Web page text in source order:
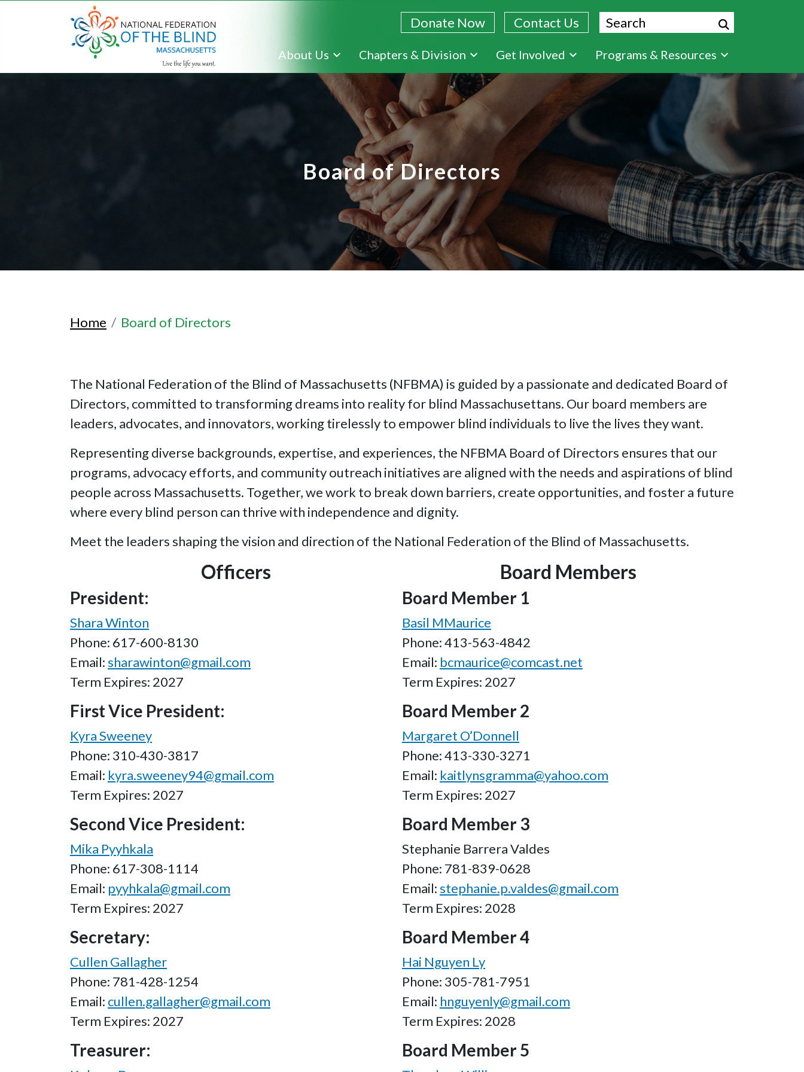
main
content
Donate Now Contact Us Search
About Us Chapters & Division Get Involved Programs & Resources
Board of Directors
Home Board of Directors
The National Federation of the Blind of Massachusetts (NFBMA) is guided by a passionate and dedicated Board of
Directors, committed to transforming dreams into reality for blind Massachusettans. Our board members are
leaders, advocates, and innovators, working tirelessly to empower blind individuals to live the lives they want.
Representing diverse backgrounds, expertise, and experiences, the NFBMA Board of Directors ensures that our
programs, advocacy efforts, and community outreach initiatives are aligned with the needs and aspirations of blind
people across Massachusetts. Together, we work to break down barriers, create opportunities, and foster a future
where every blind person can thrive with independence and dignity.
Meet the leaders shaping the vision and direction of the National Federation of the Blind of Massachusetts.
Officers
President:
Shara Winton
Phone: 617-600-8130
Email:sharawinton@gmail.com
Term Expires: 2027
First Vice President:
Kyra Sweeney
Phone: 310-430-3817
Email: kyra.sweeney94@gmail.com
Term Expires: 2027
Second Vice President:
Mika Pyyhkala
Phone: 617-308-1114
Email: pyyhkala@gmail.com
Term Expires: 2027
Secretary:
Cullen Gallagher
Phone: 781-428-1254
Email: cullen.gallagher@gmail.com
Term Expires: 2027
Treasurer:
Board Members
Board Member 1
Basil MMaurice
Phone: 413-563-4842
Email: bcmaurice@comcast.net
Term Expires: 2027
Board Member 2
Margaret O’Donnell
Phone: 413-330-3271
Email: kaitlynsgramma@yahoo.com
Term Expires: 2027
Board Member 3
Stephanie Barrera Valdes
Phone: 781-839-0628
Email:stephanie.p.valdes@gmail.com
Term Expires: 2028
Board Member 4
Hai Nguyen Ly
Phone: 305-781-7951
Email: hnguyenly@gmail.com
Term Expires: 2028
Board Member 5